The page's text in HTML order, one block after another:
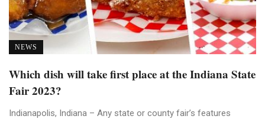
NEWS
Which dish will take first place at the Indiana State
Fair 2023?
Indianapolis, Indiana – Any state or county fair’s features